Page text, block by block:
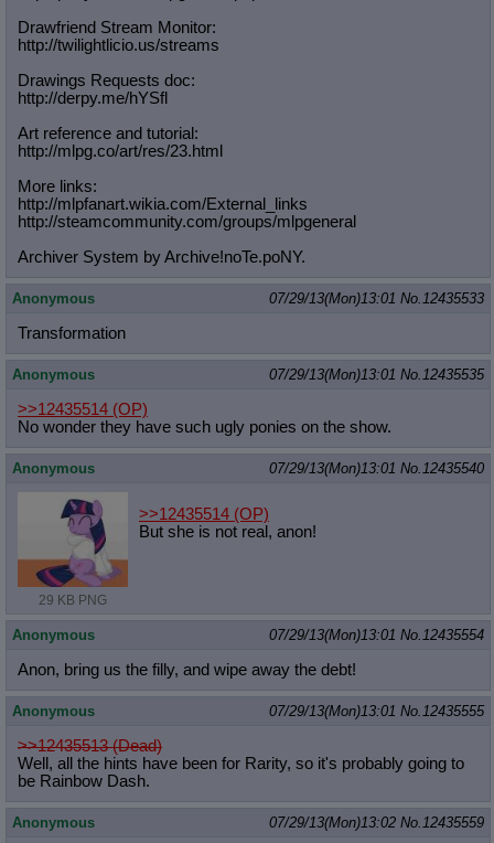
Drawfriend Stream Monitor:
http://twilightlicio.us/streams
Drawings Requests doc:
http://derpy.me/hYSfl
Art reference and tutorial:
http://mlpg.co/art/res/23.html
More links:
http://mlpfanart.wikia.com/External
_links
http://steamcommunity.com/groups/ml pgeneral
Archiver System by Archive!noTe.poNY.
Anonymous 07/29/13(Mon)13:01 No. 12435533
Transformation
Anonymous 07/29/13(Mon)13:01 No. 12435535
>>12435514 (OP)
No wonder they have such ugly ponies on the show.
Anonymous 07/29/13(Mon)13:01 No. 12435540
29 KB PNG
>>12435514 (OP)
But she is not real, anon!
Anonymous 07/29/13(Mon)13:01 No. 12435554
Anon, bring us the filly, and wipe away the debt!
Anonymous 07/29/13(Mon)13:01 No. 12435555
>>12435513 (Dead)
Well, all the hints have been for Rarity, so it's probably going to
be Rainbow Dash.
Anonymous 07/29/13(Mon)13:02 No. 12435559